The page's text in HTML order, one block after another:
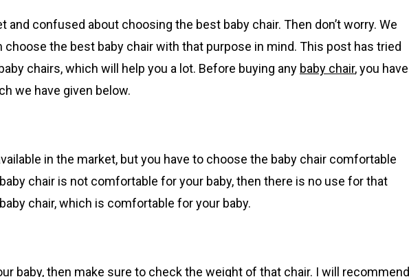
and confused about choosing the best baby chair. Then don’t worry. We
choose the best baby chair with that purpose in mind. This post has tried
chairs, which will help you a lot. Before buying any baby chair, you have
we have given below.
in the market, but you have to choose the baby chair comfortable
chair is not comfortable for your baby, then there is no use for that
chair, which is comfortable for your baby.
baby, then make sure to check the weight of that chair. I will recommend